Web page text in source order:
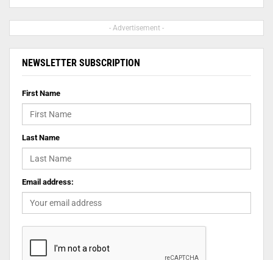
- Advertisement -
NEWSLETTER SUBSCRIPTION
First Name
Last Name
Email address: